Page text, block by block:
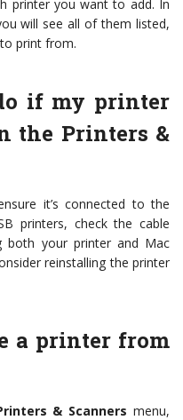
printer you want to add. In
will see all of them listed,
print from.
if my printer
the Printers &
it’s connected to the
printers, check the cable
both your printer and Mac
reinstalling the printer
a printer from
& Scanners menu,